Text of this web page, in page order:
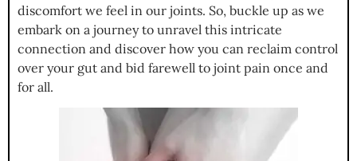
discomfort we feel in our joints. So, buckle up as we
embark on a journey to unravel this intricate
connection and discover how you can reclaim control
over your gut and bid farewell to joint pain once and
for all.